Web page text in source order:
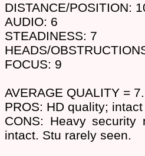
DISTANCE/POSITION:
AUDIO: 6
STEADINESS: 7
HEADS/
FOCUS: 9
AVERAGE QUALITY =
PROS: HD quality;
CONS: Heavy
intact. Stu rarely seen.